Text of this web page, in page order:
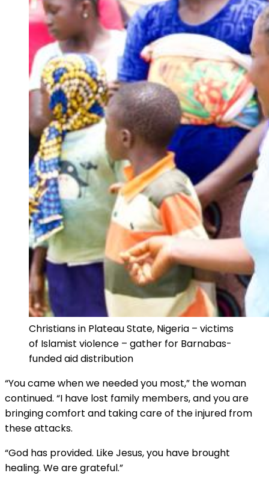
Christians in Plateau State, Nigeria – victims
of Islamist violence – gather for Barnabas-
funded aid distribution
“You came when we needed you most,” the woman
continued. “I have lost family members, and you are
bringing comfort and taking care of the injured from
these attacks.
“God has provided. Like Jesus, you have brought
healing. We are grateful.”